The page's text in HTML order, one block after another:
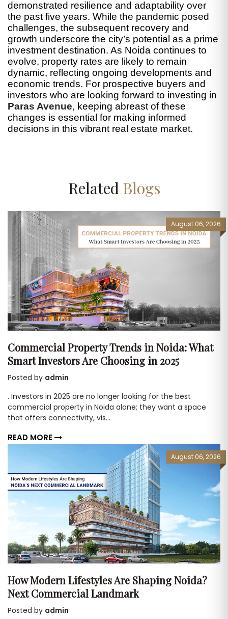
demonstrated resilience and adaptability over
the past five years. While the pandemic posed
challenges, the subsequent recovery and
growth underscore the city’s potential as a prime
investment destination. As Noida continues to
evolve, property rates are likely to remain
dynamic, reflecting ongoing developments and
economic trends. For prospective buyers and
investors who are looking forward to investing in
Paras Avenue, keeping abreast of these
changes is essential for making informed
decisions in this vibrant real estate market.
Related Blogs
August 06, 2026
Commercial Property Trends in Noida: What
Smart Investors Are Choosing in 2025
Posted by admin
. Investors in 2025 are no longer looking for the best
commercial property in Noida alone; they want a space
that offers connectivity, vis...
READ MORE
August 06, 2026
How Modern Lifestyles Are Shaping Noida?
Next Commercial Landmark
Posted by admin